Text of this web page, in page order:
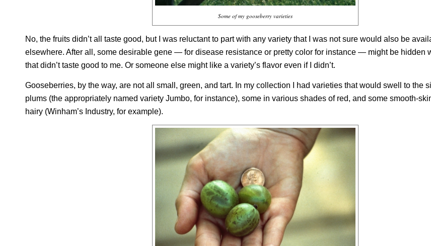
Some of my gooseberry varieties
No, the fruits didn’t all taste good, but I was reluctant to part with any variety that I was not sure would also be
elsewhere. After all, some desirable gene — for disease resistance or pretty color for instance — might be hidden
that didn’t taste good to me. Or someone else might like a variety’s flavor even if I didn’t.
Gooseberries, by the way, are not all small, green, and tart. In my collection I had varieties that would swell to the
plums (the appropriately named variety Jumbo, for instance), some in various shades of red, and some smooth-
hairy (Winham’s Industry, for example).